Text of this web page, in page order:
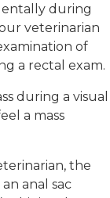
during
veterinarian
of
a rectal exam.
during a visual
a mass
the
anal sac